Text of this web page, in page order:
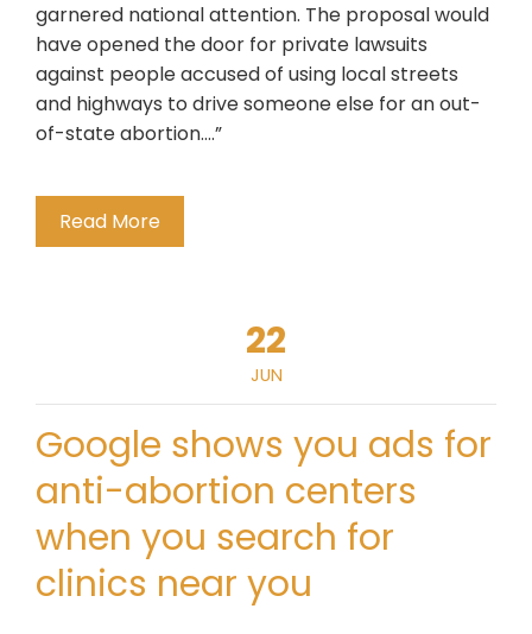
garnered national attention. The proposal would
have opened the door for private lawsuits
against people accused of using local streets
and highways to drive someone else for an out-
of-state abortion….”
Read More
22
JUN
Google shows you ads for
anti-abortion centers
when you search for
clinics near you